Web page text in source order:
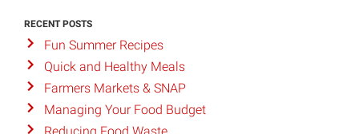
RECENT POSTS
Fun Summer Recipes
Quick and Healthy Meals
Farmers Markets & SNAP
Managing Your Food Budget